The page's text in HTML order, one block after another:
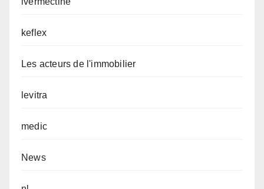
keflex
Les acteurs de l'immobilier
levitra
medic
News